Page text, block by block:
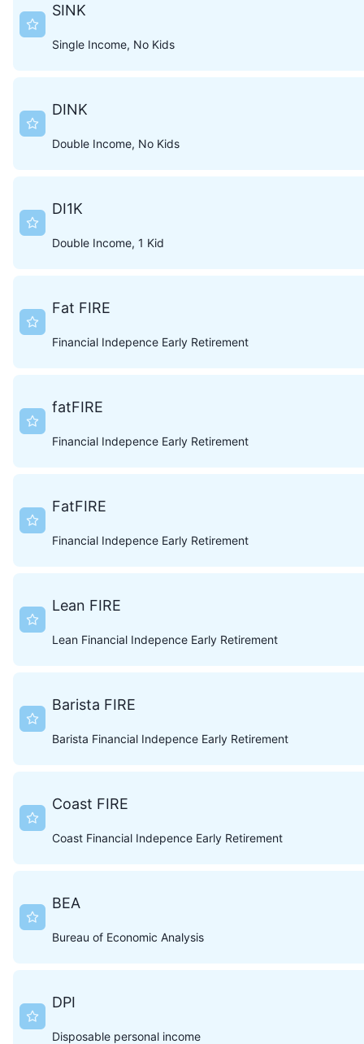
SINK
Single Income, No Kids
DINK
Double Income, No Kids
DI1K
Double Income, 1 Kid
Fat FIRE
Financial Indepence Early Retirement
fatFIRE
Financial Indepence Early Retirement
FatFIRE
Financial Indepence Early Retirement
Lean FIRE
Lean Financial Indepence Early Retirement
Barista FIRE
Barista Financial Indepence Early Retirement
Coast FIRE
Coast Financial Indepence Early Retirement
BEA
Bureau of Economic Analysis
DPI
Disposable personal income